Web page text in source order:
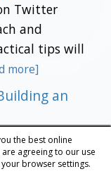
Twitter
and
tips will
more]
an
active and
here you
you grow
the best online
agreeing to our use
browser settings.